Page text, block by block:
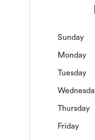
Sunday
Monday
Tuesday
Thursday
Friday